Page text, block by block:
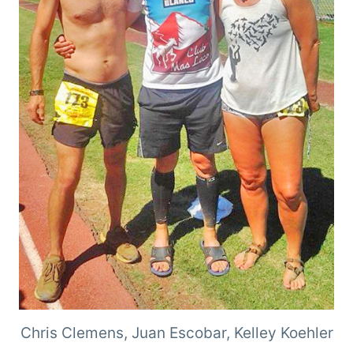
Chris Clemens, Juan Escobar, Kelley Koehler